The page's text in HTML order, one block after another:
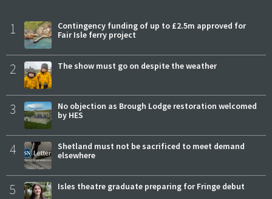
1
Contingency funding of up to £2.5m approved for
Fair Isle ferry project
2 The show must go on despite the weather
3
No objection as Brough Lodge restoration welcomed
by HES
4
Shetland must not be sacrificed to meet demand
elsewhere
5 Isles theatre graduate preparing for Fringe debut